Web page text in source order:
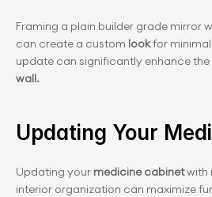
Framing a plain builder grade mirror
can create a custom look for minimal
update can significantly enhance
wall.
Updating Your
Updating your medicine cabinet with
interior organization can maximize